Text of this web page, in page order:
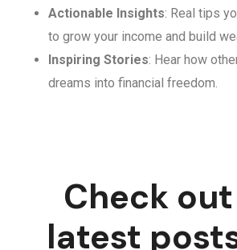
Actionable Insights: Real tips
to grow your income and build
Inspiring Stories: Hear how
dreams into financial freedom.
Check
latest